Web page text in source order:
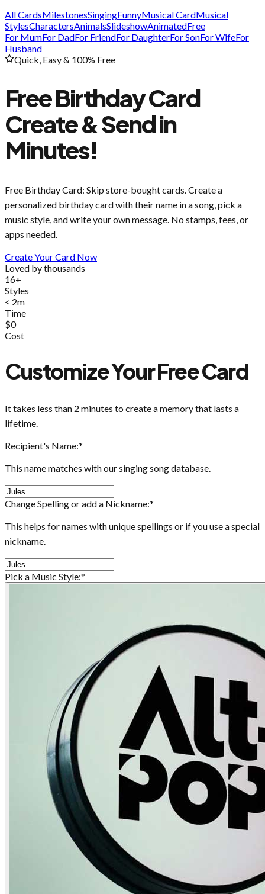
All CardsMilestonesSingingFunnyMusical CardMusical
StylesCharactersAnimalsSlideshowAnimatedFree
For MumFor DadFor FriendFor DaughterFor SonFor WifeFor
Husband
Quick, Easy & 100% Free
Free Birthday Card
Create & Send in
Minutes!
Free Birthday Card: Skip store-bought cards. Create a
personalized birthday card with their name in a song, pick a
music style, and write your own message. No stamps, fees, or
apps needed.
Create Your Card Now
Loved by thousands
16+
Styles
< 2m
Time
$0
Cost
Customize Your Free Card
It takes less than 2 minutes to create a memory that lasts a
lifetime.
Recipient's Name:*
This name matches with our singing song database.
Change Spelling or add a Nickname:*
This helps for names with unique spellings or if you use a special
nickname.
Pick a Music Style:*